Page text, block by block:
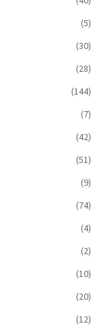
(5)
(30)
(28)
(144)
(7)
(42)
(51)
(9)
(74)
(4)
(2)
(10)
(20)
(12)